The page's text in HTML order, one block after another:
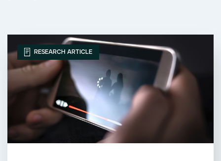
RESEARCH ARTICLE